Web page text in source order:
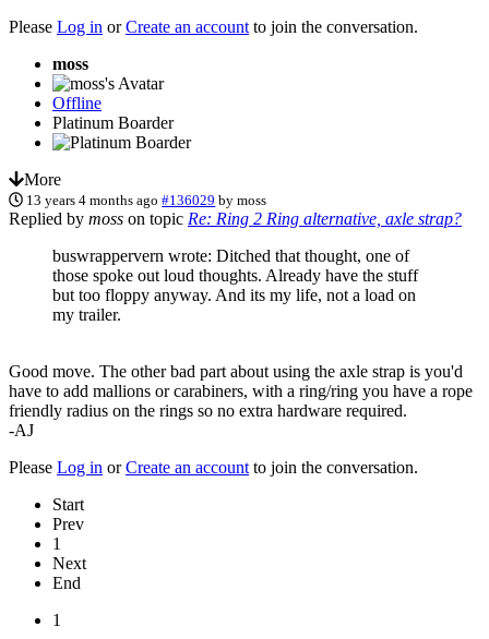
Please Log in orCreate an account to join the conversation.
moss
Offline
Platinum Boarder
More
13 years 4 months ago #136029 bymoss
Replied by moss on topic Re: Ring 2 Ring alternative, axle strap?
buswrappervern wrote: Ditched that thought, one of
those spoke out loud thoughts. Already have the stuff
but too floppy anyway. And its my life, not a load on
my trailer.
Good move. The other bad part about using the axle strap is you'd
have to add mallions or carabiners, with a ring/ring you have a rope
friendly radius on the rings so no extra hardware required.
-AJ
Please Log in orCreate an account to join the conversation.
Start
Prev
1
Next
End
1